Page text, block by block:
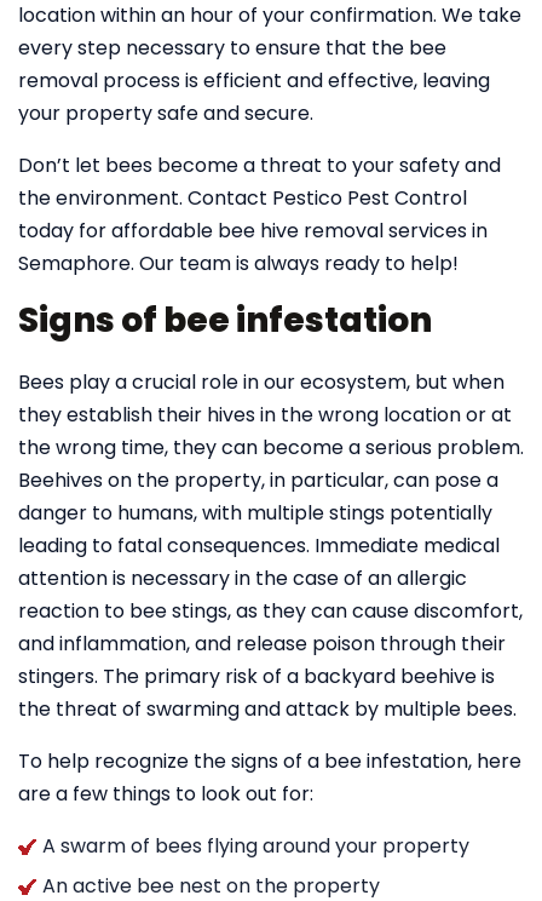
location within an hour of your confirmation. We take
every step necessary to ensure that the bee
removal process is efficient and effective, leaving
your property safe and secure.
Don’t let bees become a threat to your safety and
the environment. Contact Pestico Pest Control
today for affordable bee hive removal services in
Semaphore. Our team is always ready to help!
Signs of bee infestation
Bees play a crucial role in our ecosystem, but when
they establish their hives in the wrong location or at
the wrong time, they can become a serious problem.
Beehives on the property, in particular, can pose a
danger to humans, with multiple stings potentially
leading to fatal consequences. Immediate medical
attention is necessary in the case of an allergic
reaction to bee stings, as they can cause discomfort,
and inflammation, and release poison through their
stingers. The primary risk of a backyard beehive is
the threat of swarming and attack by multiple bees.
To help recognize the signs of a bee infestation, here
are a few things to look out for:
A swarm of bees flying around your property
An active bee nest on the property